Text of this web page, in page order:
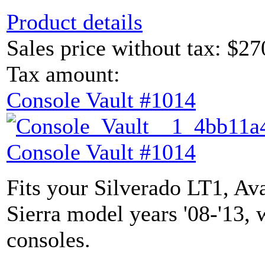
Product details
Sales price without tax:
Tax amount:
Console Vault #1014
Console Vault #1014
Fits your Silverado LT1,
Sierra model years '08-'13,
consoles.